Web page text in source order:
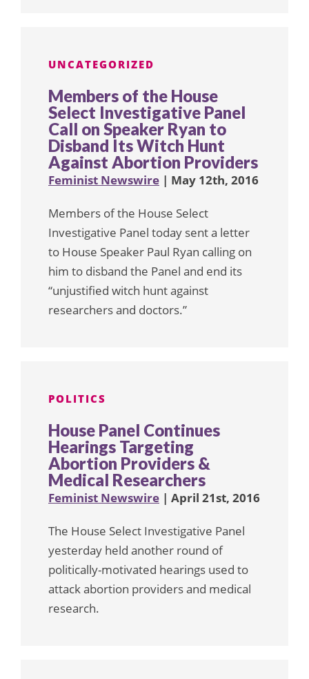
UNCATEGORIZED
Members of the House
Select Investigative Panel
Call on Speaker Ryan to
Disband Its Witch Hunt
Against Abortion Providers
Feminist Newswire | May 12th, 2016
Members of the House Select
Investigative Panel today sent a letter
to House Speaker Paul Ryan calling on
him to disband the Panel and end its
“unjustified witch hunt against
researchers and doctors.”
POLITICS
House Panel Continues
Hearings Targeting
Abortion Providers &
Medical Researchers
Feminist Newswire | April 21st, 2016
The House Select Investigative Panel
yesterday held another round of
politically-motivated hearings used to
attack abortion providers and medical
research.